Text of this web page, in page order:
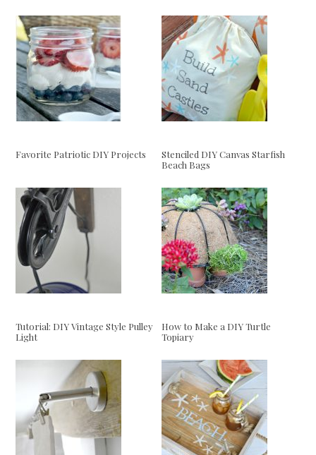
Favorite Patriotic DIY Projects
Stenciled DIY Canvas Starfish
Beach Bags
Tutorial: DIY Vintage Style Pulley
Light
How to Make a DIY Turtle
Topiary